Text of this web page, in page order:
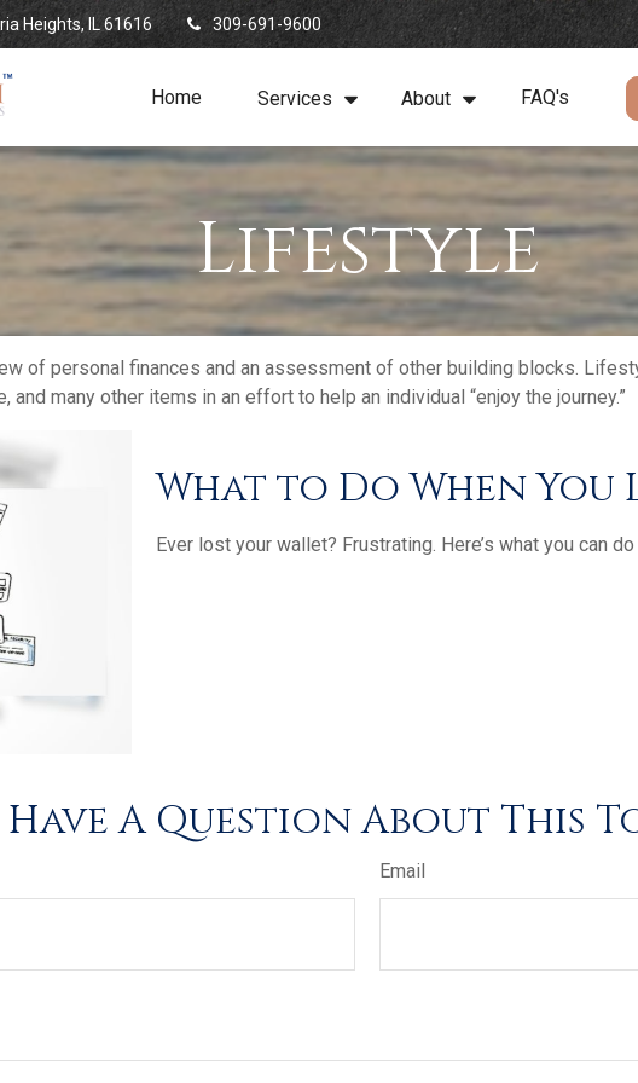
Heights, IL61616 309-691-9600
Home Services About FAQ's
Lifestyle
of personal finances and an assessment of other building blocks.
many other items in an effort to help an individual “enjoy the journey.”
What to Do When You
Ever lost your wallet? Frustrating. Here’s what you can
Have A Question About This
Email